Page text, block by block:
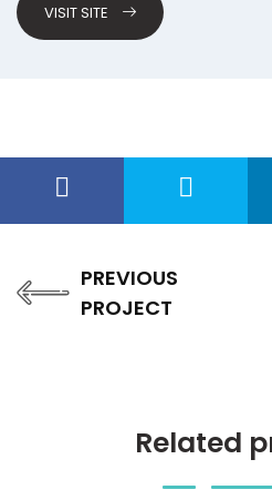
VISIT SITE
PREVIOUS
PROJECT
Related